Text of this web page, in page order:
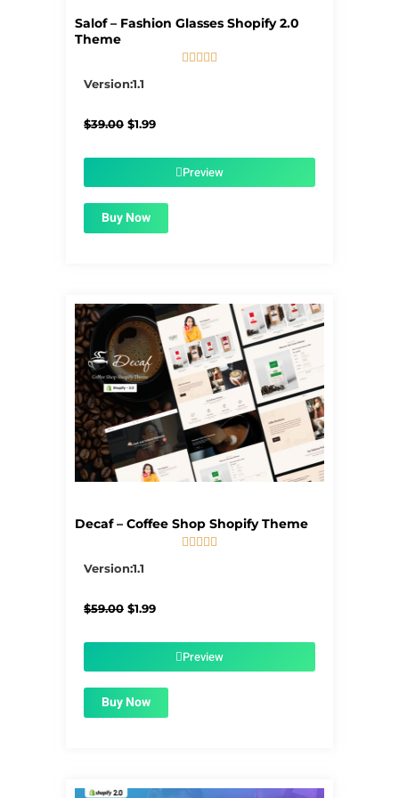
Salof – Fashion Glasses Shopify 2.0
Theme
    
Version:1.1
$39.00 Original
$1.99Current
$1.99.Preview
Buy Now
Decaf – Coffee Shop Shopify Theme

Version:1.1
$59.00 Original
$1.99Current
$1.99.Preview
Buy Now